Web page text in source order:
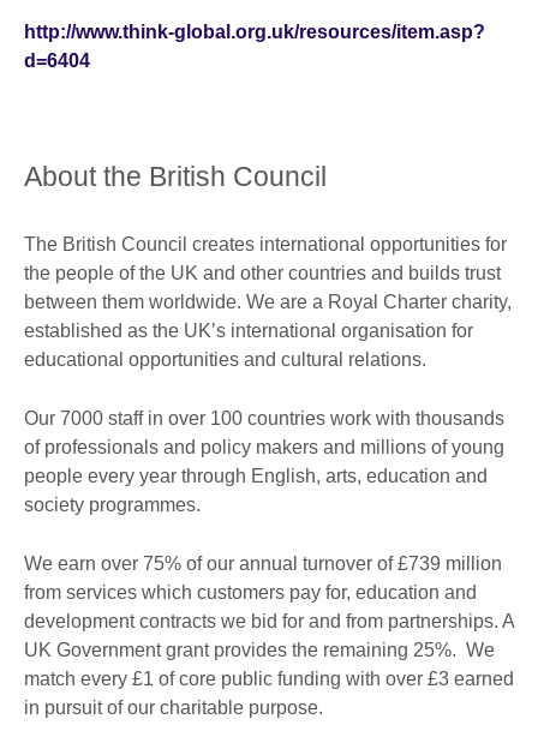
http://www.think-global.org.uk/resources/item.asp?
d=6404
About the British Council
The British Council creates international opportunities for
the people of the UK and other countries and builds trust
between them worldwide. We are a Royal Charter charity,
established as the UK’s international organisation for
educational opportunities and cultural relations.
Our 7000 staff in over 100 countries work with thousands
of professionals and policy makers and millions of young
people every year through English, arts, education and
society programmes.
We earn over 75% of our annual turnover of £739 million
from services which customers pay for, education and
development contracts we bid for and from partnerships. A
UK Government grant provides the remaining 25%. We
match every £1 of core public funding with over £3 earned
in pursuit of our charitable purpose.